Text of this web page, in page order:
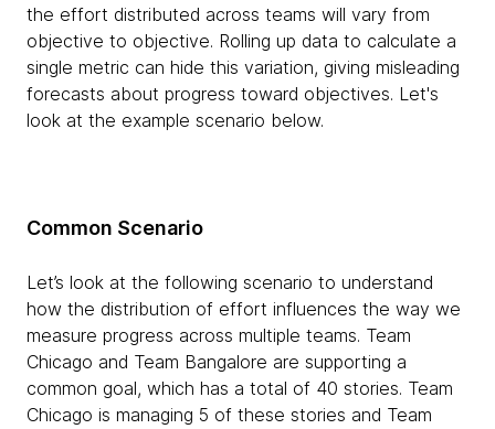
the effort distributed across teams will vary from
objective to objective. Rolling up data to calculate a
single metric can hide this variation, giving misleading
forecasts about progress toward objectives. Let's
look at the example scenario below.
Common Scenario
Let’s look at the following scenario to understand
how the distribution of effort influences the way we
measure progress across multiple teams. Team
Chicago and Team Bangalore are supporting a
common goal, which has a total of 40 stories. Team
Chicago is managing 5 of these stories and Team